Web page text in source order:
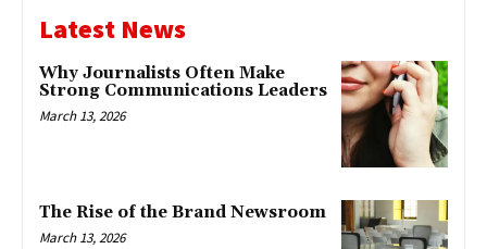
Latest News
Why Journalists Often Make
Strong Communications Leaders
March 13, 2026
The Rise of the Brand Newsroom
March 13, 2026